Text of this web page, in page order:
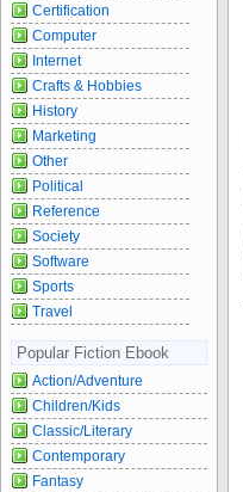
Certification
Computer
Internet
Crafts & Hobbies
History
Marketing
Other
Political
Reference
Society
Software
Sports
Travel
Popular Fiction Ebook
Action/Adventure
Children/Kids
Classic/Literary
Contemporary
Fantasy